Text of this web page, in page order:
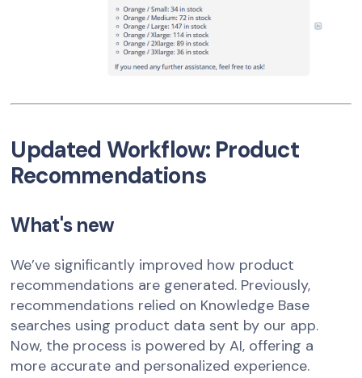
Updated Workflow: Product
Recommendations
What's new
We’ve significantly improved how product
recommendations are generated. Previously,
recommendations relied on Knowledge Base
searches using product data sent by our app.
Now, the process is powered by AI, offering a
more accurate and personalized experience.